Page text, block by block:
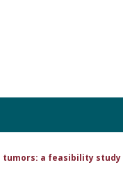
tumors: a feasibility study